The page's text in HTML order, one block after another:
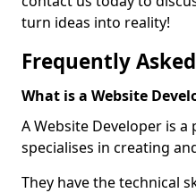
turn ideas into reality!
Frequently
What is a Website
A Website Developer is
specialises in creating
They have the technical